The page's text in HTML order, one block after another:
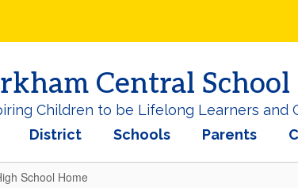
Central
Children to be Lifelong Learners and
District Schools Parents
School Home